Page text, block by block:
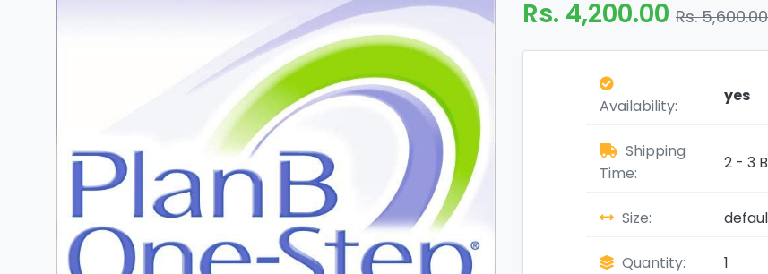
Rs. 4,200.00 Rs. 5,600.00
Availability:
yes
Shipping
Time:
2 - 3
Size:
Quantity: 1